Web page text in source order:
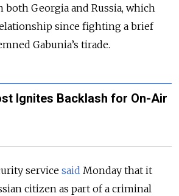
both Georgia and Russia, which
since fighting a brief
Gabunia’s tirade.
Ignites Backlash for On-Air
service said Monday that it
citizen as part of a criminal